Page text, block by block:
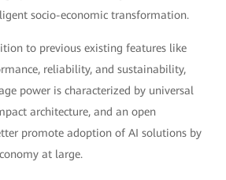
socio-economic transformation.
to previous existing features like
reliability, and sustainability,
power is characterized by universal
architecture, and an open
promote adoption of AI solutions by
at large.